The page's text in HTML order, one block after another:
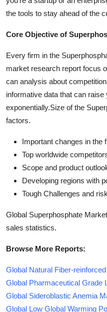
the tools to stay ahead of the
Core Objective of
Every firm in the
market research report focus
can analysis about
informative data that can
exponentially.Size of the
factors.
Important changes in the
Top worldwide
Scope and product
Developing regions with
Tough Challenges and
Global Superphosphate
sales statistics.
Browse More Reports:
Global Natural Fiber-
Global Pharmaceutical Grade
Global Sideroblastic Anemia
Global Low Global Warming